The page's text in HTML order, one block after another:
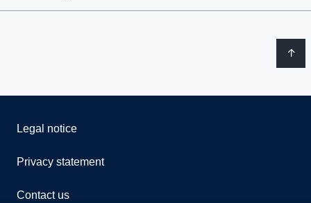
Legal notice
Privacy statement
Contact us